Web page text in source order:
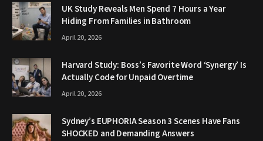
UK Study Reveals Men Spend 7 Hours a Year
Hiding From Families in Bathroom
April 20, 2026
Harvard Study: Boss’s Favorite Word ‘Synergy’ Is
Actually Code for Unpaid Overtime
April 20, 2026
Sydney’s EUPHORIA Season 3 Scenes Have Fans
SHOCKED and Demanding Answers